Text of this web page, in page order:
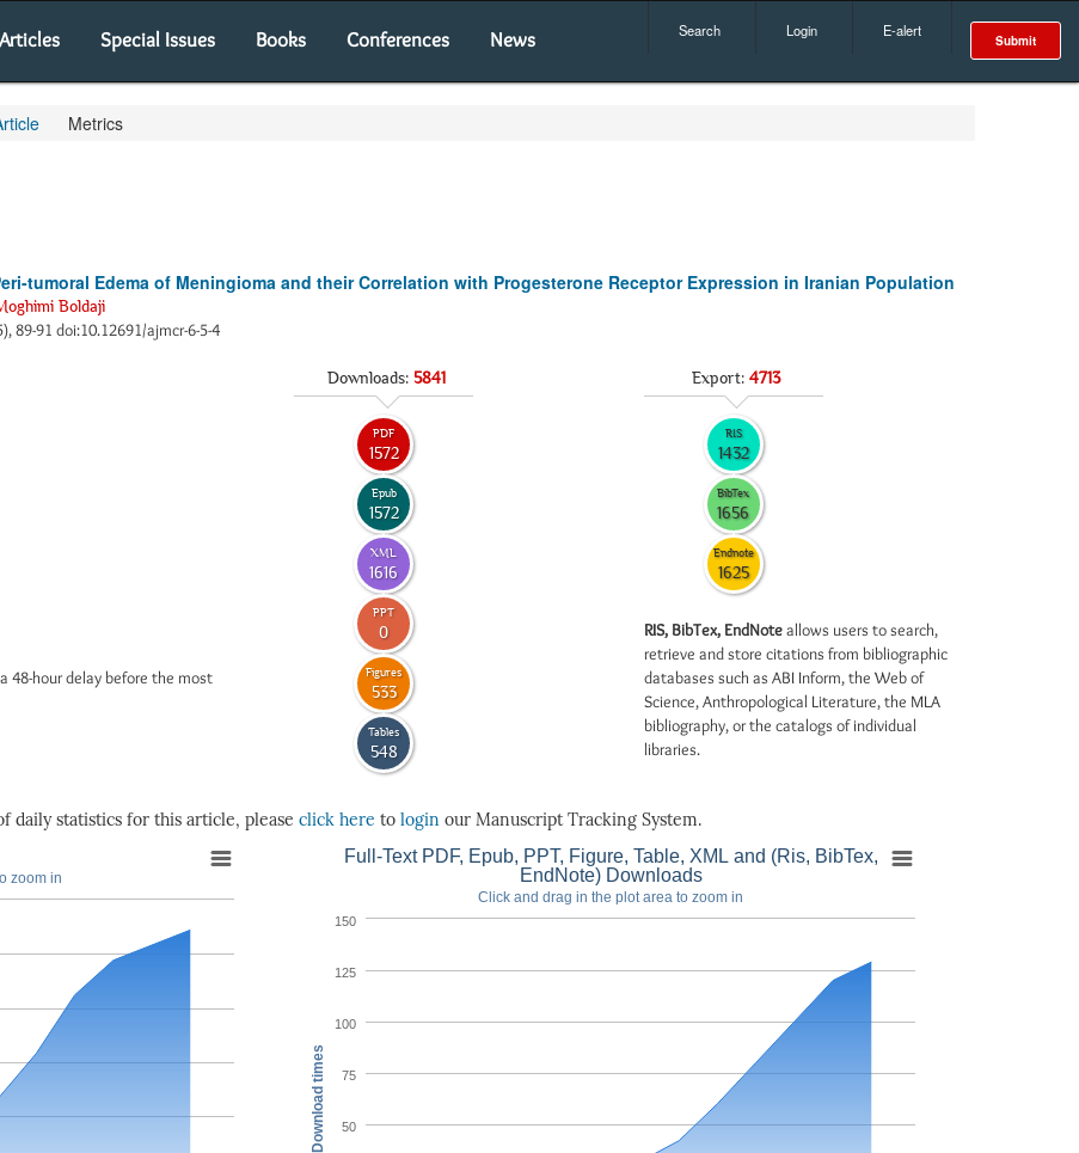
Articles Special Issues Books Conferences News Submit
Search Login E-alert
Metrics
tumoral Edema of Meningioma and their Correlation with Progesterone Receptor Expression in Iranian Population
Boldaji
89-91 doi:10.12691/ajmcr-6-5-4
48-hour delay before the most
Downloads: 5841
PDF
1572
Epub
1572
XML
1616
PPT
0
Figures
533
Tables
548
Export: 4713
RIS
1432
BibTex
1656
Endnote
1625
RIS, BibTex, EndNoteallows users to search,
retrieve and store citations from bibliographic
databases such as ABI Inform, the Web of
Science, Anthropological Literature, the MLA
bibliography, or the catalogs of individual
libraries.
daily statistics for this article, please click here to login our Manuscript Tracking System.
zoom in
Download times
Full-Text PDF, Epub, PPT, Figure, Table, XML and (Ris, BibTex,
EndNote) Downloads
Click and drag in the plot area to zoom in
50
75
100
125
150